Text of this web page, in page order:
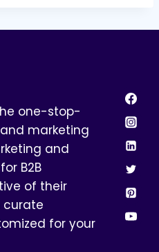
one-stop-
marketing
and
B2B
of their
curate
for your